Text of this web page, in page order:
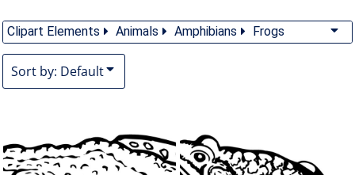
Clipart Elements Animals Amphibians Frogs
Sort by: Default